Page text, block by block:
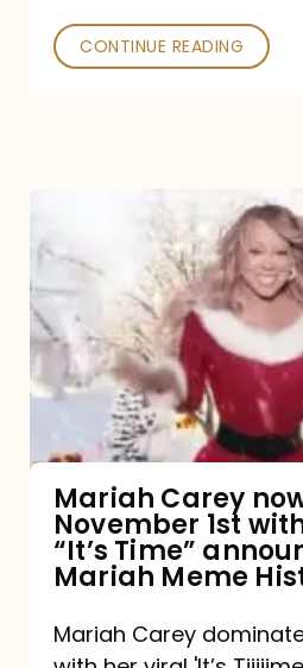
CONTINUE READING
now
owns
November
1st
viral
“It’s
announcement:
Mariah Carey
November 1st
“It’s Time”
Mariah Meme
Mariah Carey